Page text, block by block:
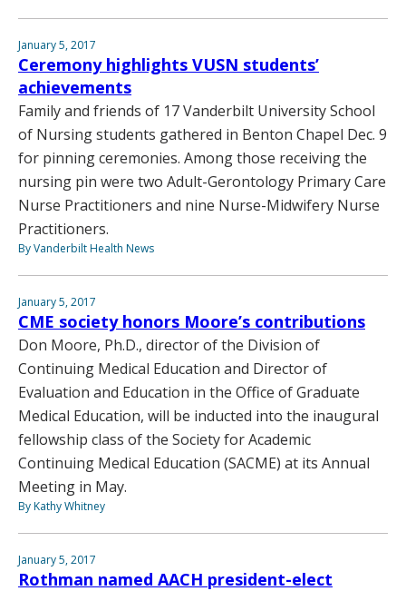
January 5, 2017
Ceremony highlights VUSN students’
achievements
Family and friends of 17 Vanderbilt University School
of Nursing students gathered in Benton Chapel Dec. 9
for pinning ceremonies. Among those receiving the
nursing pin were two Adult-Gerontology Primary Care
Nurse Practitioners and nine Nurse-Midwifery Nurse
Practitioners.
By Vanderbilt Health News
January 5, 2017
CME society honors Moore’s contributions
Don Moore, Ph.D., director of the Division of
Continuing Medical Education and Director of
Evaluation and Education in the Office of Graduate
Medical Education, will be inducted into the inaugural
fellowship class of the Society for Academic
Continuing Medical Education (SACME) at its Annual
Meeting in May.
By Kathy Whitney
January 5, 2017
Rothman named AACH president-elect